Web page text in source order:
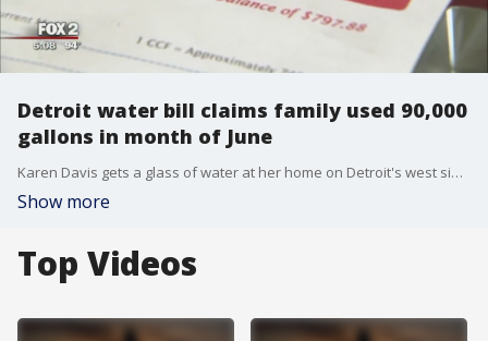
Detroit water bill claims family used 90,000
gallons in month of June
Karen Davis gets a glass of water at her home on Detroit's west side - then sits down to show us her water bill.
Show more
Top Videos